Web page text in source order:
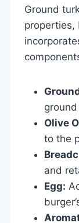
Ground
properties,
Olive
to the
and
Egg: